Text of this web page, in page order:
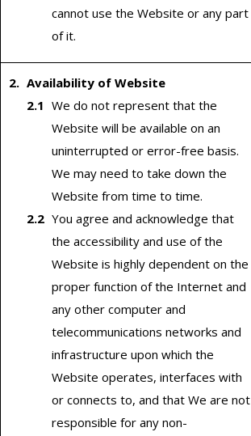
cannot use the Website or any part
of it.
Availability of Website
We do not represent that the
Website will be available on an
uninterrupted or error-free basis.
We may need to take down the
Website from time to time.
You agree and acknowledge that
the accessibility and use of the
Website is highly dependent on the
proper function of the Internet and
any other computer and
telecommunications networks and
infrastructure upon which the
Website operates, interfaces with
or connects to, and that We are not
responsible for any non-